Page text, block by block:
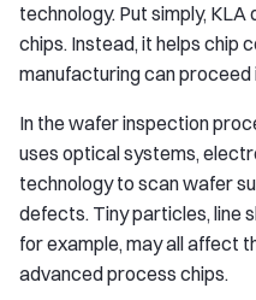
technology. Put simply,
chips. Instead, it helps chip
manufacturing can proceed
In the wafer inspection
uses optical systems,
technology to scan wafer
defects. Tiny particles, line
for example, may all affect
advanced process chips.